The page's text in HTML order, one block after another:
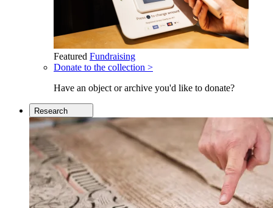
Featured Fundraising
Donate to the collection >
Have an object or archive you'd like to donate?
Research